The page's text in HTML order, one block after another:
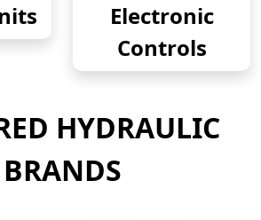
Electronic
Controls
HYDRAULIC
BRANDS